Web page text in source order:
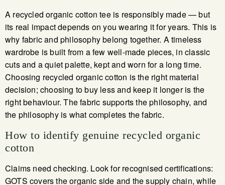
A recycled organic cotton tee is responsibly made — but
its real impact depends on you wearing it for years. This is
why fabric and philosophy belong together. A timeless
wardrobe is built from a few well-made pieces, in classic
cuts and a quiet palette, kept and worn for a long time.
Choosing recycled organic cotton is the right material
decision; choosing to buy less and keep it longer is the
right behaviour. The fabric supports the philosophy, and
the philosophy is what completes the fabric.
How to identify genuine recycled organic
cotton
Claims need checking. Look for recognised certifications:
GOTS covers the organic side and the supply chain, while